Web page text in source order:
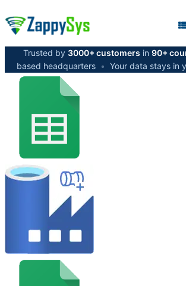
Trusted by 3000+ customers in 90+
based headquarters • Your data stays in